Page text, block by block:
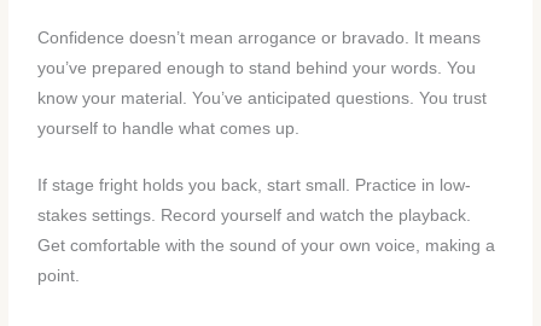
Confidence doesn’t mean arrogance or bravado. It means
you’ve prepared enough to stand behind your words. You
know your material. You’ve anticipated questions. You trust
yourself to handle what comes up.
If stage fright holds you back, start small. Practice in low-
stakes settings. Record yourself and watch the playback.
Get comfortable with the sound of your own voice, making a
point.